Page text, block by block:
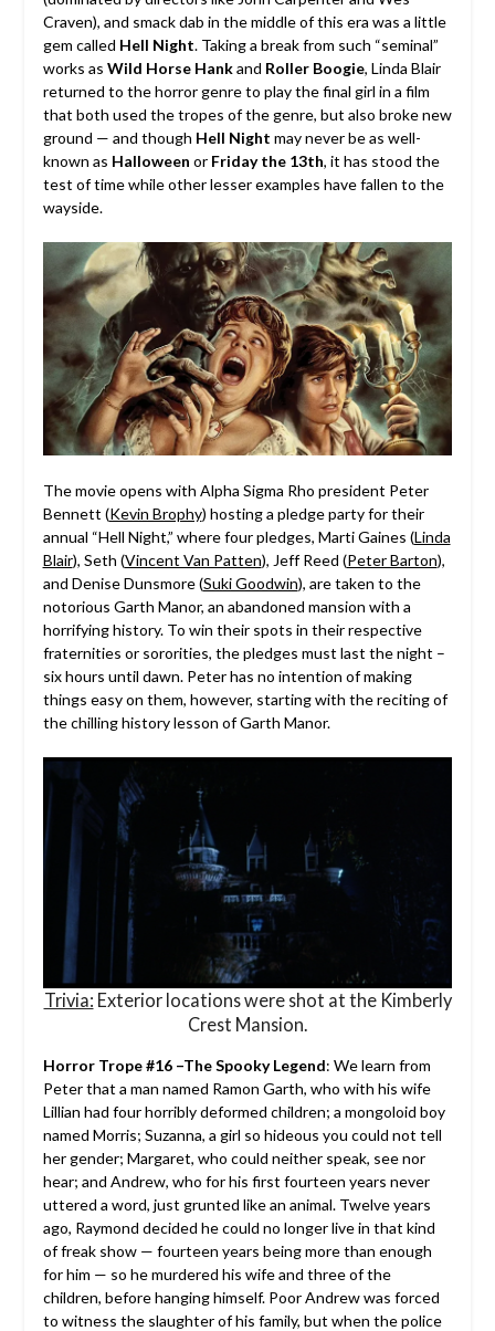
Craven), and smack dab in the middle of this era was a little
gem called Hell Night. Taking a break from such “seminal”
works as Wild Horse Hankand Roller Boogie, Linda Blair
returned to the horror genre to play the final girl in a film
that both used the tropes of the genre, but also broke new
ground — and though Hell Night may never be as well-
known as Halloween or Friday the 13th, it has stood the
test of time while other lesser examples have fallen to the
wayside.
The movie opens with Alpha Sigma Rho president Peter
Bennett (Kevin Brophy) hosting a pledge party for their
annual “Hell Night,” where four pledges, Marti Gaines (Linda
Blair), Seth (Vincent Van Patten), Jeff Reed (Peter Barton),
and Denise Dunsmore (Suki Goodwin), are taken to the
notorious Garth Manor, an abandoned mansion with a
horrifying history. To win their spots in their respective
fraternities or sororities, the pledges must last the night –
six hours until dawn. Peter has no intention of making
things easy on them, however, starting with the reciting of
the chilling history lesson of Garth Manor.
Trivia: Exterior locations were shot at the Kimberly
Crest Mansion.
Horror Trope #16 –The Spooky Legend: We learn from
Peter that a man named Ramon Garth, who with his wife
Lillian had four horribly deformed children; a mongoloid boy
named Morris; Suzanna, a girl so hideous you could not tell
her gender; Margaret, who could neither speak, see nor
hear; and Andrew, who for his first fourteen years never
uttered a word, just grunted like an animal. Twelve years
ago, Raymond decided he could no longer live in that kind
of freak show — fourteen years being more than enough
for him — so he murdered his wife and three of the
children, before hanging himself. Poor Andrew was forced
to witness the slaughter of his family, but when the police